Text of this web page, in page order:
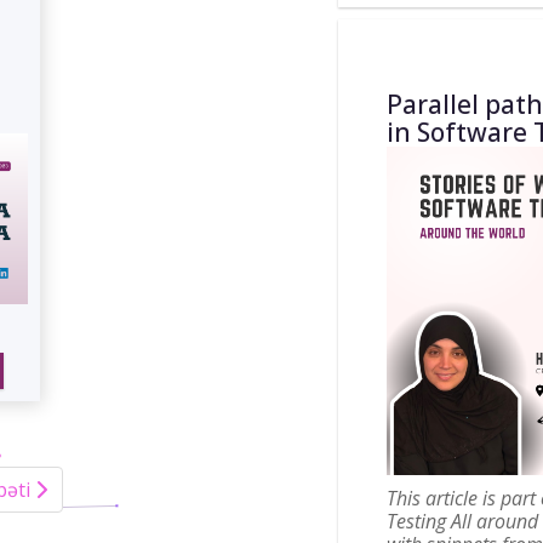
Parallel
in Software
This article is part
Testing All